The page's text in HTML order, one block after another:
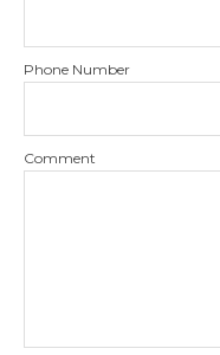
Phone Number
Comment